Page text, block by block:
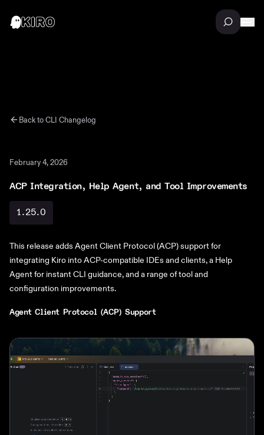
Back toCLI Changelog
February 4, 2026
ACP Integration, Help Agent, and Tool Improvements
1.25.0
This release adds Agent Client Protocol (ACP) support for
integrating Kiro into ACP-compatible IDEs and clients, a Help
Agent for instant CLI guidance, and a range of tool and
configuration improvements.
Agent Client Protocol (ACP) Support